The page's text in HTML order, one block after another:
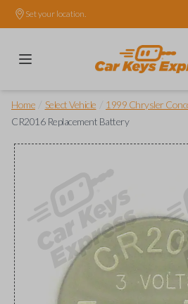
Set your location.
Home Select Vehicle 1999 Chrysler
CR2016 Replacement Battery